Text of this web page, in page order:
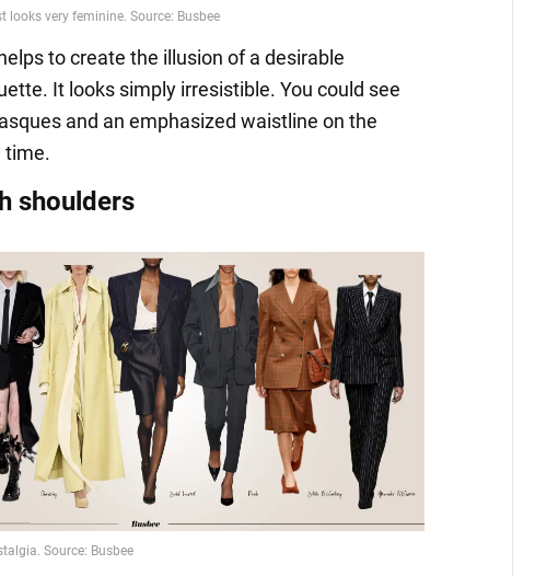
to create the illusion of a desirable
It looks simply irresistible. You could see
and an emphasized waistline on the
time.
shoulders